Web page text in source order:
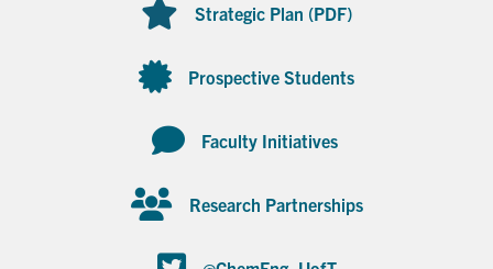
Strategic Plan (PDF)
Prospective Students
Faculty Initiatives
Research Partnerships